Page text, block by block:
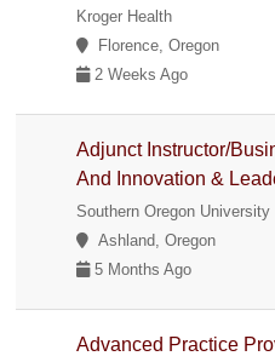
Kroger Health
Florence, Oregon
2 Weeks Ago
Adjunct Instructor/
And Innovation &
Southern Oregon University
Ashland, Oregon
5 Months Ago
Advanced Practice